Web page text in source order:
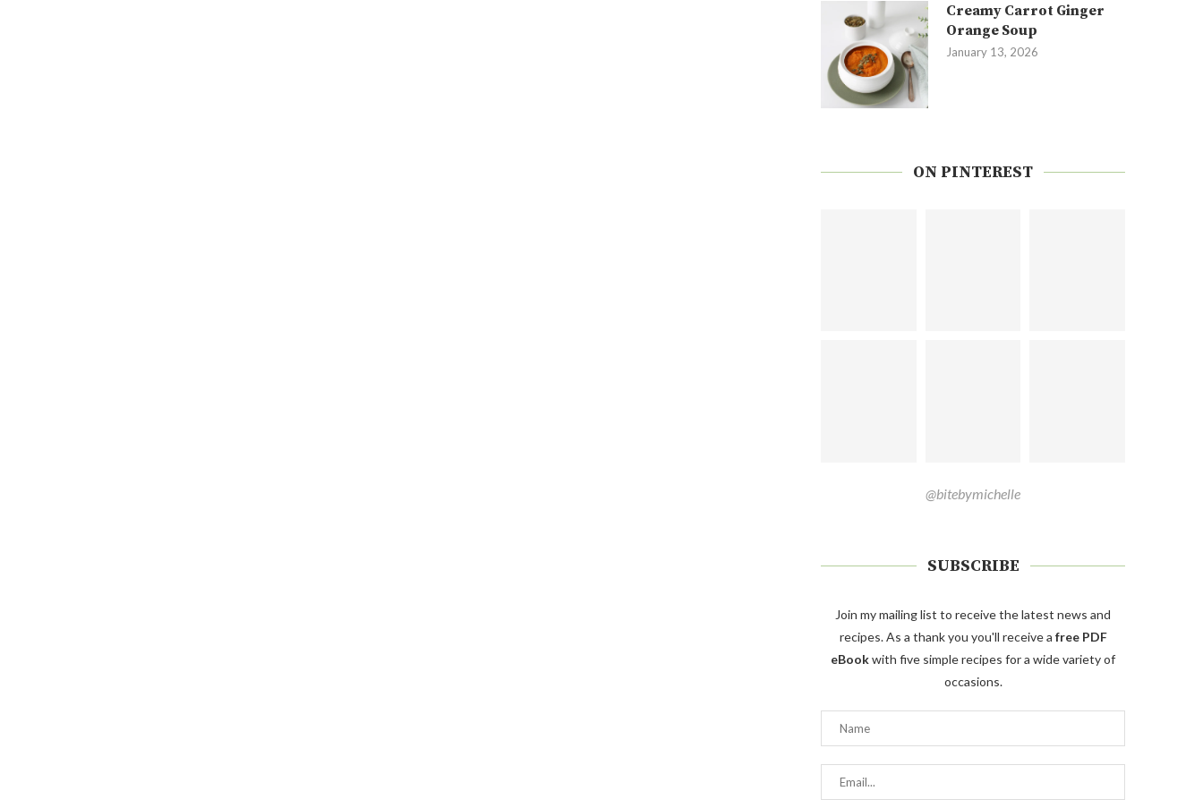
Creamy Carrot Ginger
Orange Soup
January 13, 2026
ON PINTEREST
@bitebymichelle
SUBSCRIBE
Join my mailing list to receive the latest news and
recipes. As a thank you you'll receive a free PDF
eBookwith five simple recipes for a wide variety of
occasions.